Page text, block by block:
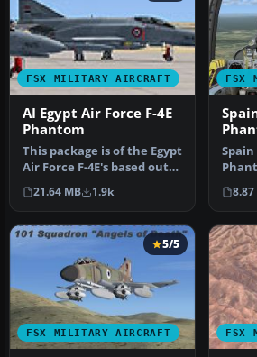
FSX MILITARY AIRCRAFT
AI Egypt Air Force F-4E
Phantom
This package is of the Egypt
Air Force F-4E's based out
of Cairo West. There …
21.64 MB 1.9k
FSX
Spain
II.
8.87
FSX MILITARY AIRCRAFT
5/5
FSX